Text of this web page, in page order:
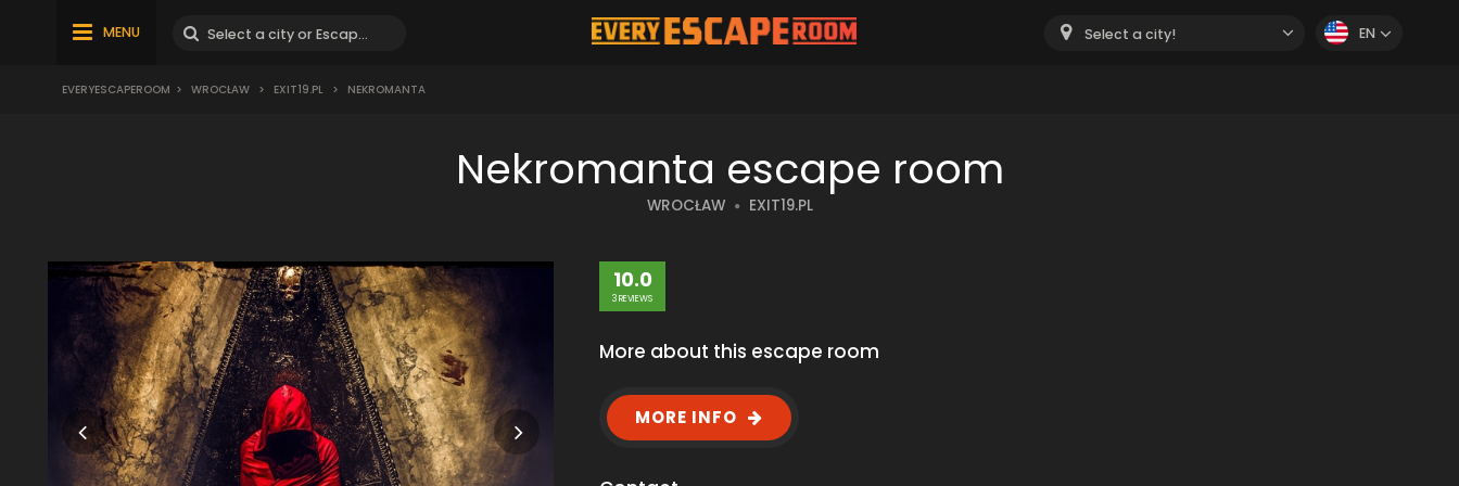
MENU Select a city! EN
EVERYESCAPEROOM > WROCŁAW > EXIT19.PL > NEKROMANTA
Nekromanta escape room
WROCŁAW EXIT19.PL
10.0
3 REVIEWS
More about this escape room
MORE INFO